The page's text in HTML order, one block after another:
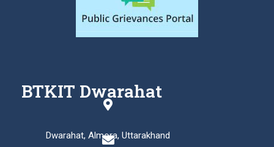
BTKIT Dwarahat
Dwarahat, Almora, Uttarakhand